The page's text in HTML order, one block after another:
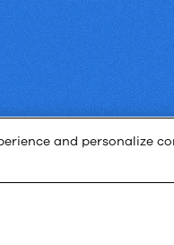
and personalize